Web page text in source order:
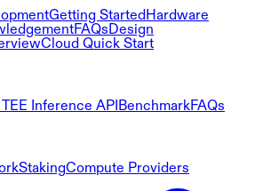
Getting Started Hardware
FAQsDesign
Cloud Quick Start
TEE Inference API BenchmarkFAQs
StakingCompute Providers